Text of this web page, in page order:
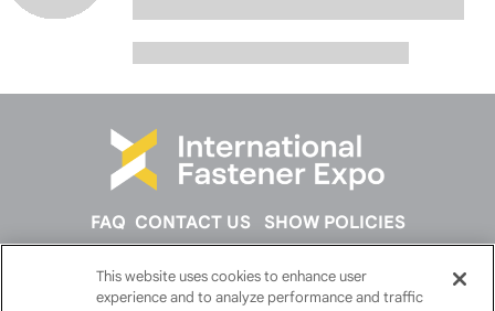
FAQ CONTACT US SHOW POLICIES
FOLLOW US ON
This website uses cookies to enhance user
experience and to analyze performance and traffic